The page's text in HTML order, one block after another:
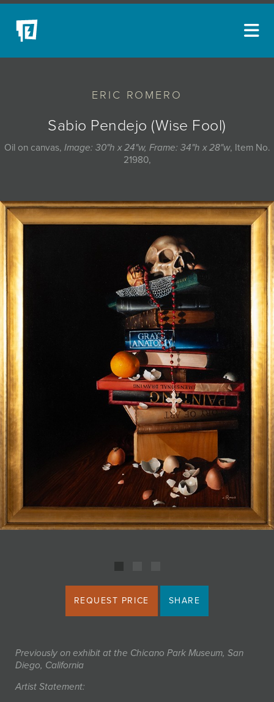
ERIC ROMERO
Sabio Pendejo (Wise Fool)
Oil on canvas, Image: 30"h x 24"w, Frame: 34"h x 28"w, Item No.
21980,
REQUEST PRICE SHARE
Previously on exhibit at the Chicano Park Museum, San
Diego, California
Artist Statement:
NEW ACQUISITIONS
EVENTS
BLOG
ABOUT
JOIN MAILING LIST